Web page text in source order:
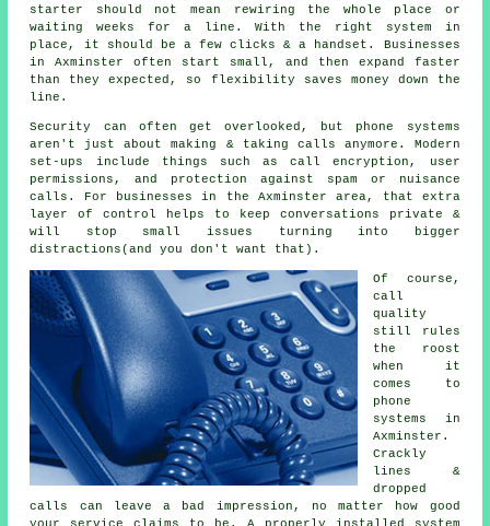
starter should not mean rewiring the whole place or
waiting weeks for a line. With the right system in
place , it should be a few clicks & a handset. Businesses
in Axminster often start small, and then expand faster
than they expected, so flexibility saves money down the
line.
Security can often get overlooked, but phone systems
aren't just about making & taking calls anymore. Modern
set-ups include things such as call encryption, user
permissions, and protection against spam or nuisance
calls. For businesses in the Axminster area, that extra
layer of control helps to keep conversations private &
will stop small issues turning into bigger
distractions(and you don't want that).
Of course,
call
quality
still rules
the roost
when it
comes to
phone
systems in
Axminster.
Crackly
lines &
dropped
calls can leave a bad impression, no matter how good